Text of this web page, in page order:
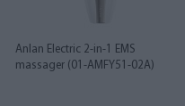
Anlan Electric 2-in-1 EMS
massager (01-AMFY51-02A)